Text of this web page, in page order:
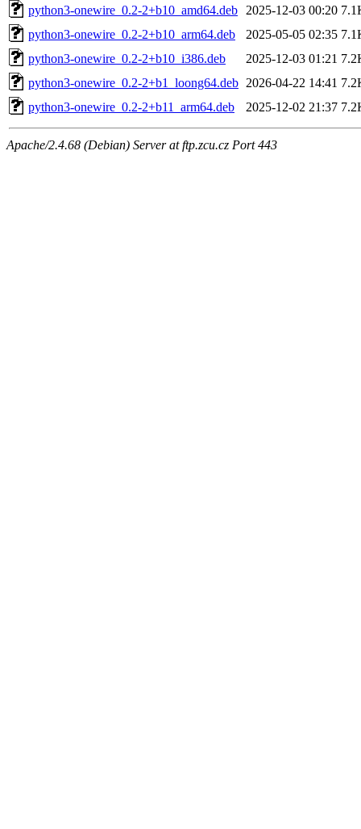
python3-onewire_0.2-2+b10_amd64.deb
2025-12-03 00:20
python3-onewire_0.2-2+b10_arm64.deb
2025-05-05 02:35
python3-onewire_0.2-2+b10_i386.deb
2025-12-03 01:21
python3-onewire_0.2-2+b1_loong64.deb 2026-04-22 14:41
python3-onewire_0.2-2+b11_arm64.deb
2025-12-02 21:37
Apache/2.4.68 (Debian) Server at ftp.zcu.cz Port 443